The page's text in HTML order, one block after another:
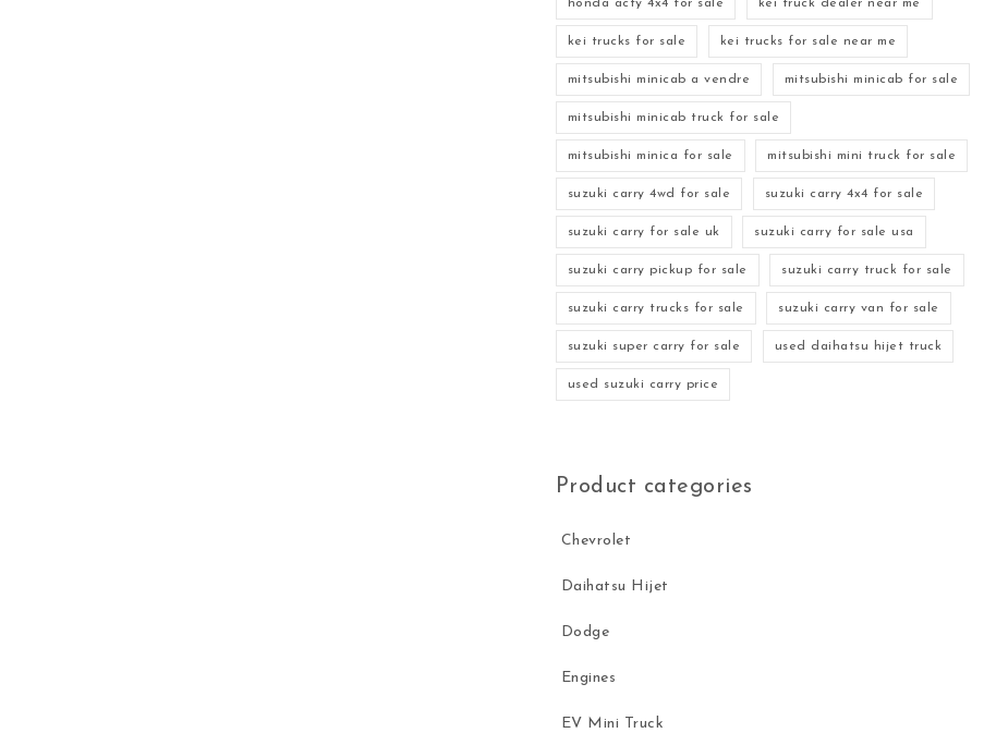
honda acty 4x4 for sale kei truck dealer near me
kei trucks for sale kei trucks for sale near me
mitsubishi minicab a vendre mitsubishi minicab for sale
mitsubishi minicab truck for sale
mitsubishi minica for sale mitsubishi mini truck for sale
suzuki carry 4wd for sale suzuki carry 4x4 for sale
suzuki carry for sale uk suzuki carry for sale usa
suzuki carry pickup for sale suzuki carry truck for sale
suzuki carry trucks for sale suzuki carry van for sale
suzuki super carry for sale used daihatsu hijet truck
used suzuki carry price
Product categories
Chevrolet
Daihatsu Hijet
Dodge
Engines
EV Mini Truck